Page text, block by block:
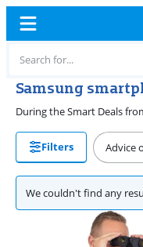
Samsung
Filters Advice
We couldn't find any